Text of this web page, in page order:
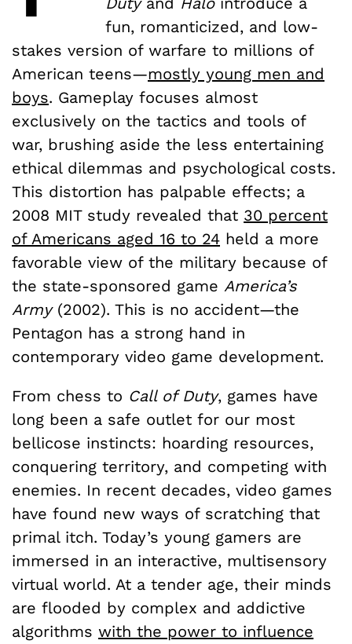
fun, romanticized, and low-
stakes version of warfare to millions of
American teens—mostly young men and
boys. Gameplay focuses almost
exclusively on the tactics and tools of
war, brushing aside the less entertaining
ethical dilemmas and psychological costs.
This distortion has palpable effects; a
2008 MIT study revealed that 30 percent
of Americans aged 16 to 24 held a more
favorable view of the military because of
the state-sponsored game America’s
Army (2002). This is no accident—the
Pentagon has a strong hand in
contemporary video game development.
From chess to Call of Duty, games have
long been a safe outlet for our most
bellicose instincts: hoarding resources,
conquering territory, and competing with
enemies. In recent decades, video games
have found new ways of scratching that
primal itch. Today’s young gamers are
immersed in an interactive, multisensory
virtual world. At a tender age, their minds
are flooded by complex and addictive
algorithms with the power to influence